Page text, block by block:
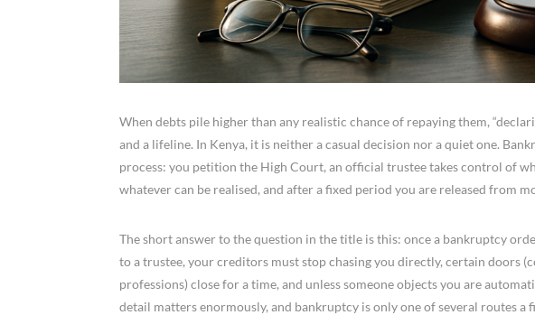
When debts pile higher than any realistic chance of repaying them,
and a lifeline. In Kenya, it is neither a casual decision nor a quiet one.
process: you petition the High Court, an official trustee takes control of
whatever can be realised, and after a fixed period you are released from
The short answer to the question in the title is this: once a bankruptcy
to a trustee, your creditors must stop chasing you directly, certain doors
professions) close for a time, and unless someone objects you are
detail matters enormously, and bankruptcy is only one of several routes a